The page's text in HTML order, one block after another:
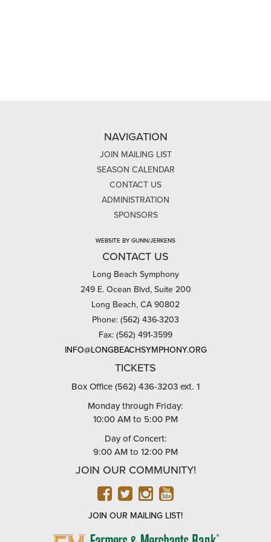
NAVIGATION
JOIN MAILING LIST
SEASON CALENDAR
CONTACT US
ADMINISTRATION
SPONSORS
WEBSITE BY GUNN/JERKENS
CONTACT US
Long Beach Symphony
249 E. Ocean Blvd, Suite 200
Long Beach, CA 90802
Phone: (562) 436-3203
Fax: (562) 491-3599
INFO@LONGBEACHSYMPHONY.ORG
TICKETS
Box Office (562) 436-3203 ext. 1
Monday through Friday:
10:00 AM to 5:00 PM
Day of Concert:
9:00 AM to 12:00 PM
JOIN OUR COMMUNITY!
FACEBOOK
TWITTER
INSTAGRAM
YOUTUBE
JOIN OUR MAILING LIST!
FARMERS